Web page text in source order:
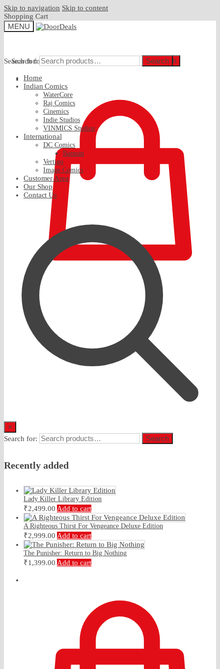
Skip to navigation Skip to content
Shopping Cart
MENU
Search for: Search
₹0.00
Search for: Search
Home
Indian Comics
WaterCore
Raj Comics
Cinemics
Indie Studios
VINMICS Studios
International
DC Comics
Batman
Vertigo
Image Comics
Customer Area
Our Shop
Contact Us
×
Search for: Search
Recently added
Lady Killer Library Edition
₹2,499.00 Add to cart
A Righteous Thirst For Vengeance Deluxe Edition
₹2,999.00 Add to cart
The Punisher: Return to Big Nothing
₹1,399.00 Add to cart